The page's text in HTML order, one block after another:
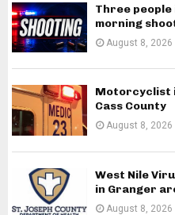
Three
morning
August 8, 2026
Motorcyclist
Cass County
August 8, 2026
West Nile
in Granger
August 8, 2026